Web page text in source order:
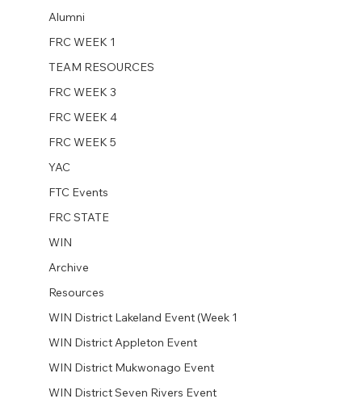
Alumni
FRC WEEK 1
TEAM RESOURCES
FRC WEEK 3
FRC WEEK 4
FRC WEEK 5
YAC
FTC Events
FRC STATE
WIN
Archive
Resources
WIN District Lakeland Event (Week 1
WIN District Appleton Event
WIN District Mukwonago Event
WIN District Seven Rivers Event